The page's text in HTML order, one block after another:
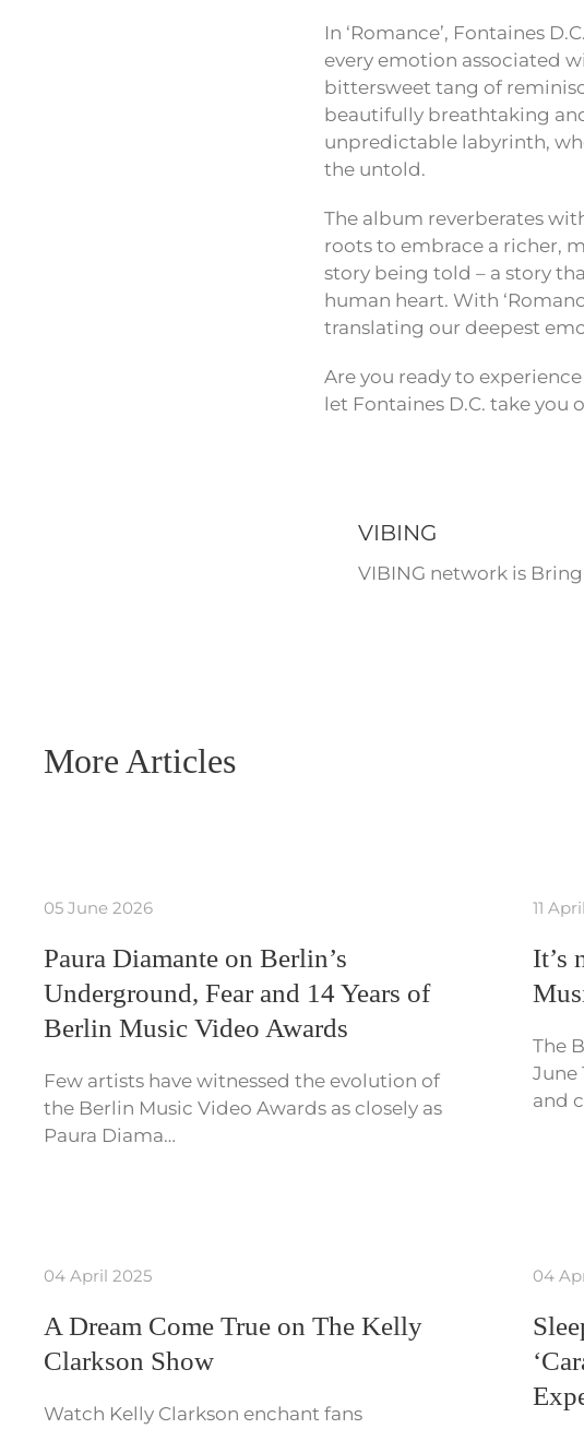
In ‘Romance’, Fontaines
every emotion associated
bittersweet tang of
beautifully breathtaking
unpredictable labyrinth,
the untold.
The album reverberates
roots to embrace a richer,
story being told – a story
human heart. With
translating our deepest
Are you ready to
let Fontaines D.C. take you
VIBING
VIBING network is
More Articles
05 June 2026
Paura Diamante on Berlin’s
Underground, Fear and 14 Years of
Berlin Music Video Awards
Few artists have witnessed the evolution of
the Berlin Music Video Awards as closely as
Paura Diama…
11
It’s
The
June
and
04 April 2025
A Dream Come True on The Kelly
Clarkson Show
Watch Kelly Clarkson enchant fans
04